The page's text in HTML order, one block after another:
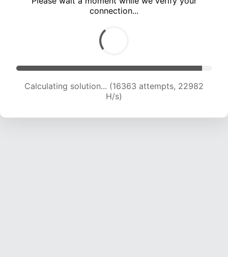
Please wait a moment while we verify your
connection...
Calculating solution... (17608 attempts, 21578 H/s)